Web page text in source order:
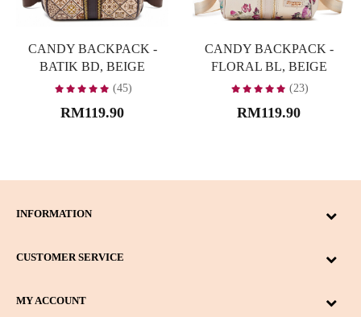
CANDY BACKPACK -
BATIK BD, BEIGE
(45)
RM119.90
CANDY BACKPACK -
FLORAL BL, BEIGE
(23)
RM119.90
INFORMATION
CUSTOMER SERVICE
MY ACCOUNT